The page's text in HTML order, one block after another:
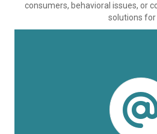
consumers, behavioral issues, or
solutions for